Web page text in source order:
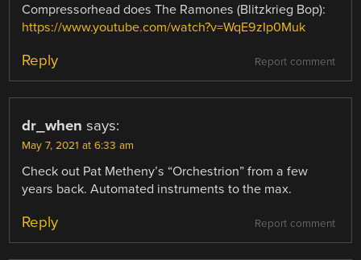
Compressorhead does The Ramones (Blitzkrieg Bop):
https://www.youtube.com/watch?v=WqE9zIp0Muk
Report comment
Reply
dr_when says:
May 7, 2021 at 6:33 am
Check out Pat Metheny’s “Orchestrion” from a few
years back. Automated instruments to the max.
Report comment
Reply